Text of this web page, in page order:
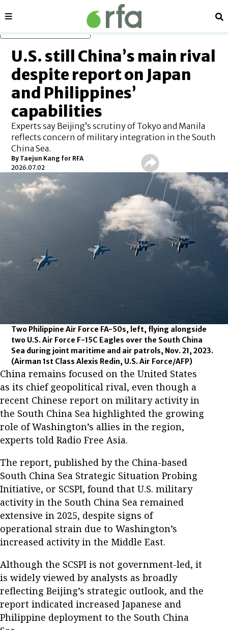
Sections
U.S. still China’s main rival
despite report on Japan
and Philippines’
capabilities
Experts say Beijing’s scrutiny of Tokyo and Manila
reflects concern of military integration in the South
China Sea.
By Taejun Kang for RFA
2026.07.02
Two Philippine Air Force FA-50s, left, flying alongside
two U.S. Air Force F-15C Eagles over the South China
Sea during joint maritime and air patrols, Nov. 21, 2023.
(Airman 1st Class Alexis Redin, U.S. Air Force/AFP)
China remains focused on the United States
as its chief geopolitical rival, even though a
recent Chinese report on military activity in
the South China Sea highlighted the growing
role of Washington’s allies in the region,
experts told Radio Free Asia.
The report, published by the China-based
South China Sea Strategic Situation Probing
Initiative, or SCSPI, found that U.S. military
activity in the South China Sea remained
extensive in 2025, despite signs of
operational strain due to Washington’s
increased activity in the Middle East.
Although the SCSPI is not government-led, it
is widely viewed by analysts as broadly
reflecting Beijing’s strategic outlook, and the
report indicated increased Japanese and
Philippine deployment to the South China